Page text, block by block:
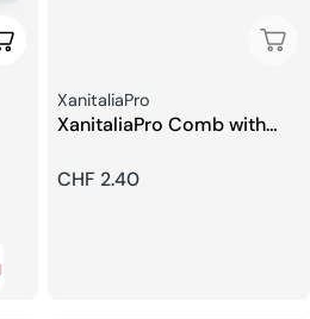
Choose Options
Seller:
XanitaliaPro
XanitaliaPro Comb with
Regular
CHF 2.40